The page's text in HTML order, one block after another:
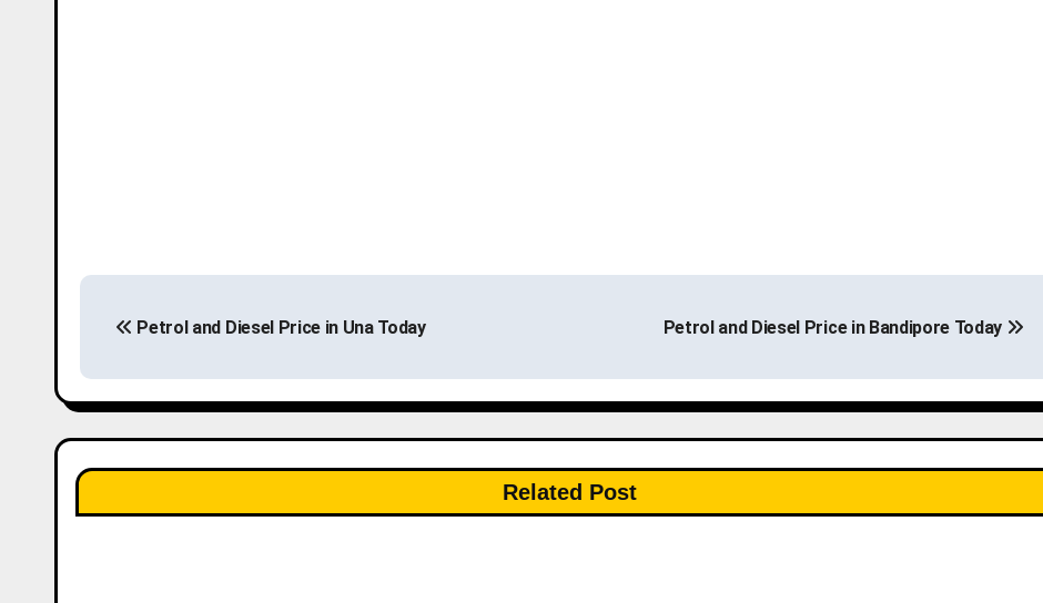
s
t
n
a
Petrol and Diesel Price in Una Today Petrol and Diesel Price in Bandipore Today
Related Post